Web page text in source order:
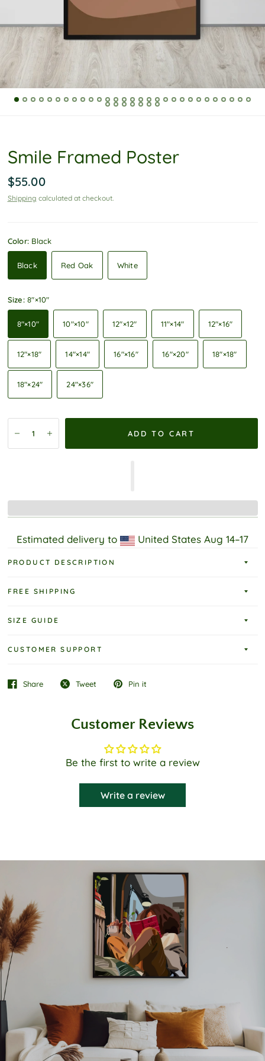
y
Smile Framed Poster
$55.00
Shipping calculated at checkout.
Color: Black
Black Red Oak White
Size:8″×10″
8″×10″ 10″×10″ 12″×12″ 11″×14″ 12″×16″
12″×18″ 14″×14″ 16″×16″ 16″×20″ 18″×18″
18″×24″ 24″×36″
ADD TO CART
Estimated delivery to United StatesAug 14⁠–17
PRODUCT DESCRIPTION
FREE SHIPPING
SIZE GUIDE
CUSTOMER SUPPORT
Share Tweet Pin it
Customer Reviews
Be the first to write a review
Write a review